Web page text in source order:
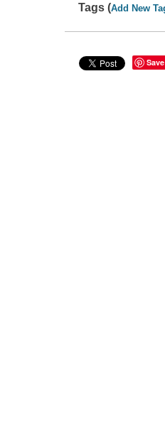
Tags (Add New
Save